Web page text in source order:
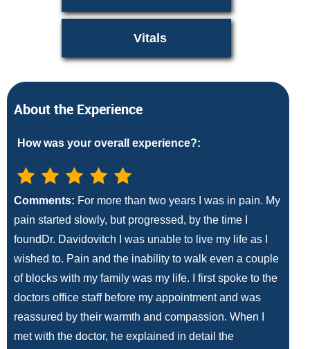
Vitals
About the Experience
How was your overall experience?:
Comments: For more than two years I was in pain. My
pain started slowly, but progressed, by the time I
foundDr. Davidovitch I was unable to live my life as I
wished to. Pain and the inability to walk even a couple
of blocks with my family was my life. I first spoke to the
doctors office staff before my appointment and was
reassured by their warmth and compassion. When I
met with the doctor, he explained in detail the